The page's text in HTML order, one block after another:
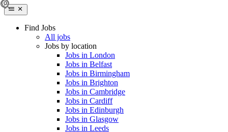
Find Jobs
All jobs
Jobs by location
Jobs in London
Jobs in Belfast
Jobs in Birmingham
Jobs in Brighton
Jobs in Cambridge
Jobs in Cardiff
Jobs in Edinburgh
Jobs in Glasgow
Jobs in Leeds